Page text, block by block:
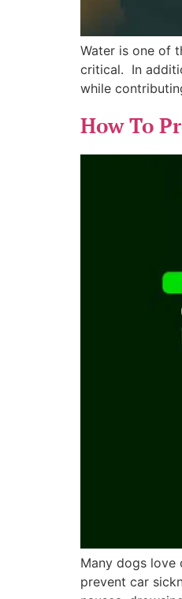
Water is one of
critical. In
while
How To
Many dogs love
prevent car